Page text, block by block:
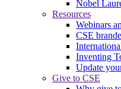
Nobel
Resources
Webinars
CSE
Inventing
Update
Give to CSE